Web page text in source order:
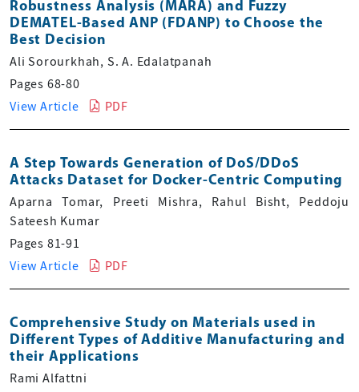
Robustness Analysis (MARA) and Fuzzy
DEMATEL-Based ANP (FDANP) to Choose the
Best Decision
Ali Sorourkhah, S. A. Edalatpanah
Pages 68-80
View Article
PDF
A Step Towards Generation of DoS/DDoS
Attacks Dataset for Docker-Centric Computing
Aparna Tomar, Preeti Mishra, Rahul Bisht, Peddoju
Sateesh Kumar
Pages 81-91
View Article
PDF
Comprehensive Study on Materials used in
Different Types of Additive Manufacturing and
their Applications
Rami Alfattni